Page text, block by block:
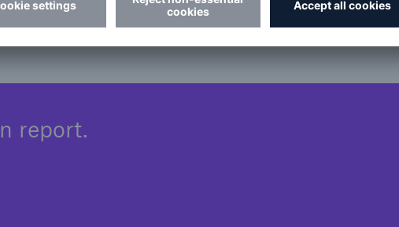
of how risk is perceived, prioritized, and evolving across
report.